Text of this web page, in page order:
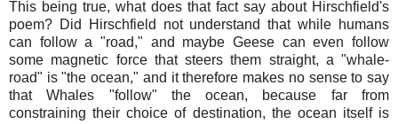
This being true, what does that fact say about Hirschfield's
poem? Did Hirschfield not understand that while humans
can follow a "road," and maybe Geese can even follow
some magnetic force that steers them straight, a "whale-
road" is "the ocean," and it therefore makes no sense to say
that Whales "follow" the ocean, because far from
constraining their choice of destination, the ocean itself is